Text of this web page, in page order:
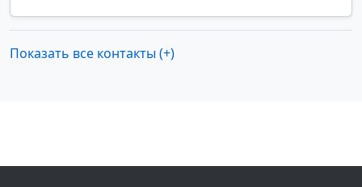
Показать все контакты (+)